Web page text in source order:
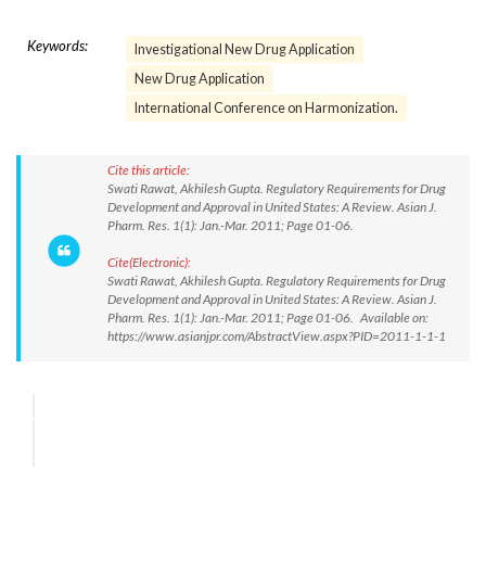
Keywords:
Investigational New Drug Application
New Drug Application
International Conference on Harmonization.
Cite this article:
Swati Rawat, Akhilesh Gupta. Regulatory Requirements for Drug
Development and Approval in United States: A Review. Asian J.
Pharm. Res. 1(1): Jan.-Mar. 2011; Page 01-06.
Cite(Electronic):
Swati Rawat, Akhilesh Gupta. Regulatory Requirements for Drug
Development and Approval in United States: A Review. Asian J.
Pharm. Res. 1(1): Jan.-Mar. 2011; Page 01-06. Available on:
https://www.asianjpr.com/AbstractView.aspx?PID=2011-1-1-1